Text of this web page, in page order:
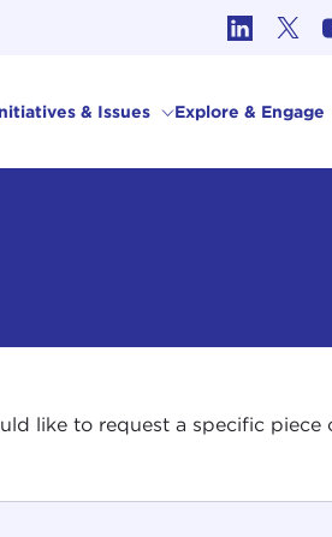
& Issues Explore & Engage
like to request a specific